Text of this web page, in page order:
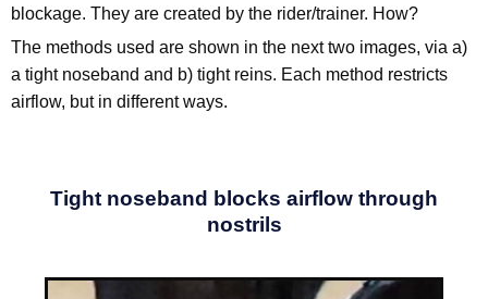
blockage. They are created by the rider/trainer. How?
The methods used are shown in the next two images, via a)
a tight noseband and b) tight reins. Each method restricts
airflow, but in different ways.
Tight noseband blocks airflow through
nostrils